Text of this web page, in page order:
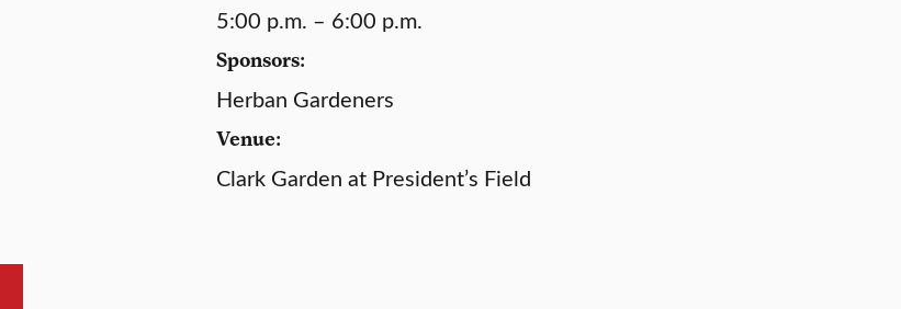
5:00 p.m. – 6:00 p.m.
Sponsors:
Herban Gardeners
Venue:
Clark Garden at President’s Field